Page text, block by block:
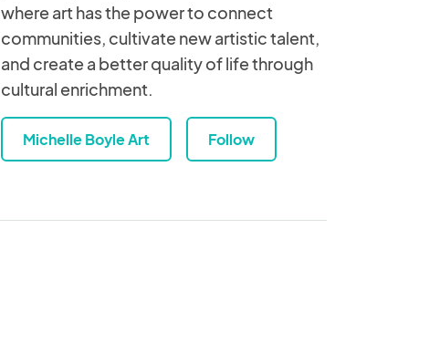
where art has the power to connect
communities, cultivate new artistic talent,
and create a better quality of life through
cultural enrichment.
Michelle Boyle Art Follow